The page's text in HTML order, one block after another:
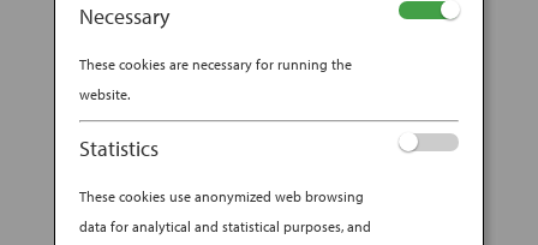
Necessary
These cookies are necessary for running the
website.
Statistics
These cookies use anonymized web browsing
data for analytical and statistical purposes, and